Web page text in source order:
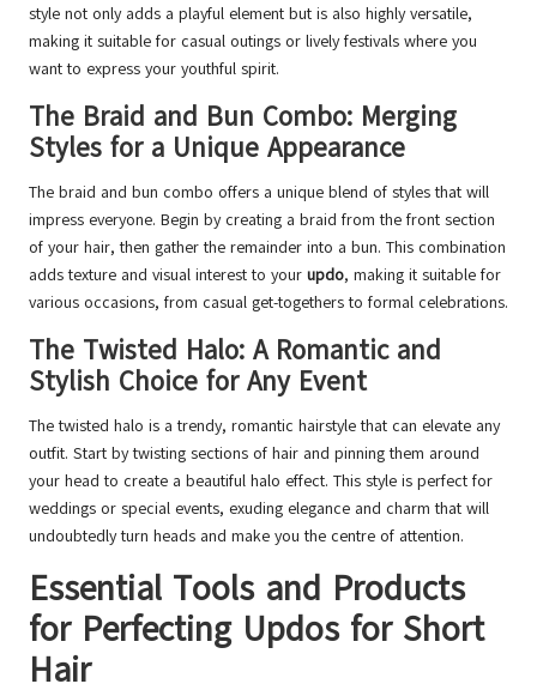
style not only adds a playful element but is also highly versatile,
making it suitable for casual outings or lively festivals where you
want to express your youthful spirit.
The Braid and Bun Combo: Merging
Styles for a Unique Appearance
The braid and bun combo offers a unique blend of styles that will
impress everyone. Begin by creating a braid from the front section
of your hair, then gather the remainder into a bun. This combination
adds texture and visual interest to your updo, making it suitable for
various occasions, from casual get-togethers to formal celebrations.
The Twisted Halo: A Romantic and
Stylish Choice for Any Event
The twisted halo is a trendy, romantic hairstyle that can elevate any
outfit. Start by twisting sections of hair and pinning them around
your head to create a beautiful halo effect. This style is perfect for
weddings or special events, exuding elegance and charm that will
undoubtedly turn heads and make you the centre of attention.
Essential Tools and Products
for Perfecting Updos for Short
Hair